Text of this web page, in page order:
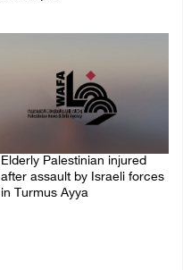
Elderly Palestinian injured
after assault by Israeli forces
in Turmus Ayya